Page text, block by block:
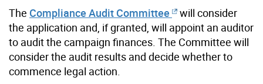
The Compliance Audit Committee
will consider
the application and, if granted, will appoint an auditor
to audit the campaign finances. The Committee will
consider the audit results and decide whether to
commence legal action.